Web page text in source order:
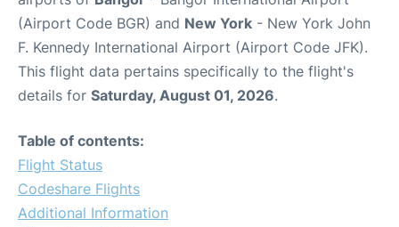
(Airport Code BGR) and New York - New York John
F. Kennedy International Airport (Airport Code JFK).
This flight data pertains specifically to the flight's
details for Saturday, August 01, 2026.
Table of contents:
Flight Status
Codeshare Flights
Additional Information